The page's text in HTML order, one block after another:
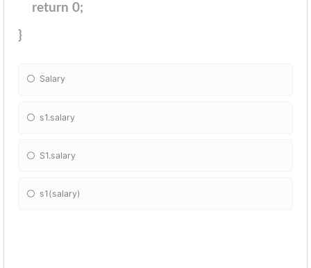
return 0;
}
Salary
s1.salary
S1.salary
s1(salary)